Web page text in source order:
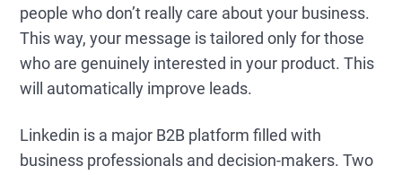
people who don’t really care about your business.
This way, your message is tailored only for those
who are genuinely interested in your product. This
will automatically improve leads.
Linkedin is a major B2B platform filled with
business professionals and decision-makers. Two